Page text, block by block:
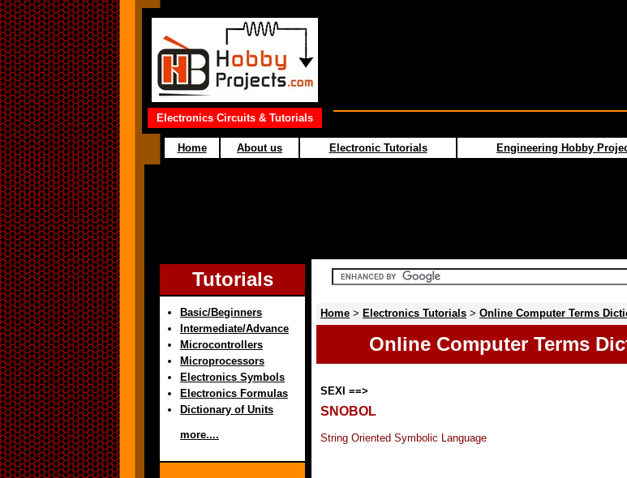
Electronics Circuits & Tutorials
Home About us Electronic Tutorials Engineering Hobby
Tutorials
Basic/Beginners
Intermediate/Advance
Microcontrollers
Microprocessors
Electronics Symbols
Electronics Formulas
Dictionary of Units
more....
Home > Electronics Tutorials > Online Computer Terms
Online Computer Terms
SEXI ==>
SNOBOL
String Oriented Symbolic Language